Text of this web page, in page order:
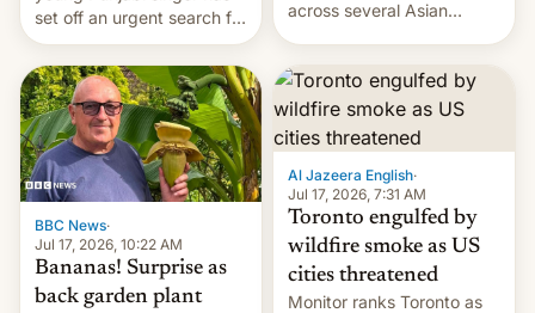
set off an urgent search for
her killer, with police in
India alleging the chief
suspect has fled to
Canada.
across several Asian
AirPods Pro. (via Cult of
Mac - Your source for the
latest Apple news, rumors,
analysis, reviews, how-tos
and deals.)
BBC News·
Jul 17, 2026, 10:22 AM
Bananas! Surprise as
back garden plant
Al Jazeera English·
Jul 17, 2026, 7:31 AM
Toronto engulfed by
wildfire smoke as US
cities threatened
Monitor ranks Toronto as